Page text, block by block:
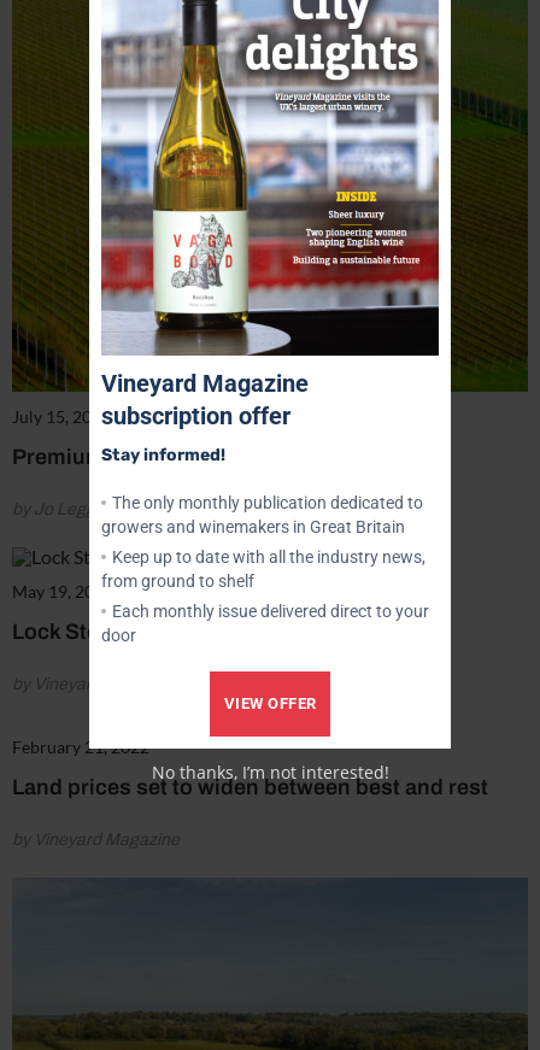
July 15, 2022
Premium Prices Being Paid
by Jo Legg
May 19, 2022
Lock Stock & Barrel
by Vineyard Magazine
February 21, 2022
Land prices set to widen between best and rest
by Vineyard Magazine
Vineyard Magazine
subscription offer
Stay informed!
The only monthly publication dedicated to
growers and winemakers in Great Britain
Keep up to date with all the industry news,
from ground to shelf
Each monthly issue delivered direct to your
door
VIEW OFFER
No thanks, I’m not interested!